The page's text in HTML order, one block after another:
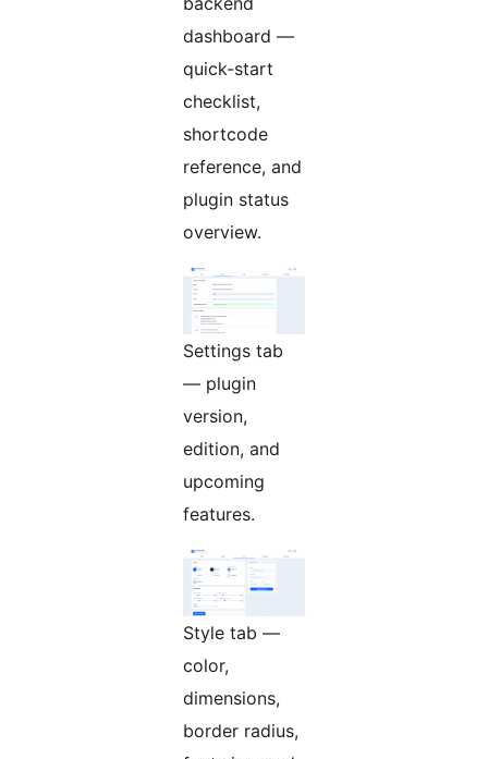
dashboard —
quick-start
checklist,
shortcode
reference, and
plugin status
overview.
Settings tab
— plugin
version,
edition, and
upcoming
features.
Style tab —
color,
dimensions,
border radius,